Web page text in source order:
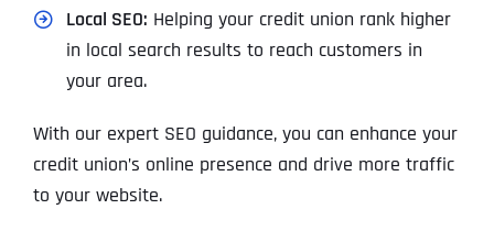
Local SEO: Helping your credit union rank higher
in local search results to reach customers in
your area.
With our expert SEO guidance, you can enhance your
credit union’s online presence and drive more traffic
to your website.